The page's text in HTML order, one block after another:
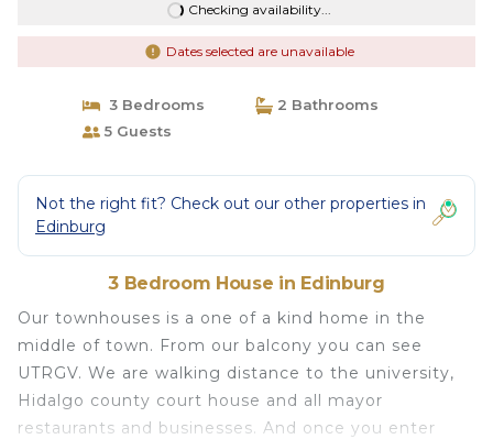
Checking availability...
Dates selected are unavailable
3 Bedrooms
2 Bathrooms
5 Guests
Not the right fit? Check out our other properties in
Edinburg
3 Bedroom House in Edinburg
Our townhouses is a one of a kind home in the
middle of town. From our balcony you can see
UTRGV. We are walking distance to the university,
Hidalgo county court house and all mayor
restaurants and businesses. And once you enter